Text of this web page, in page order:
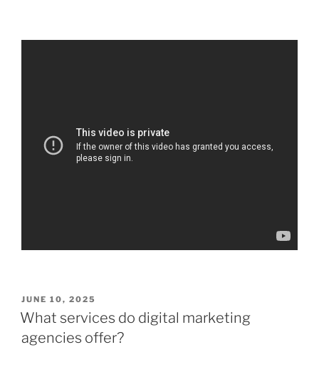
POSTED
ON
JUNE 10, 2025
What services do digital marketing
agencies offer?